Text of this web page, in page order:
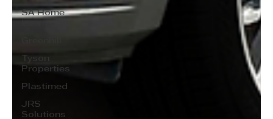
SA Home
Tyson
Properties
Plastimed
JRS
Solutions